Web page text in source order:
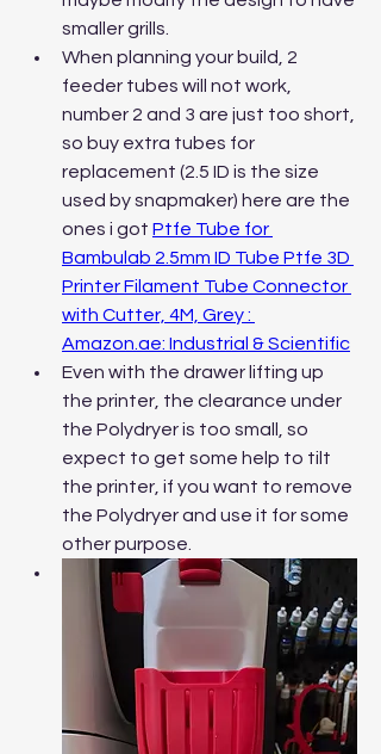
smaller grills.
When planning your build, 2
feeder tubes will not work,
number 2 and 3 are just too short,
so buy extra tubes for
replacement (2.5 ID is the size
used by snapmaker) here are the
ones i got Ptfe Tube for
Bambulab 2.5mm ID Tube Ptfe 3D
Printer Filament Tube Connector
Amazon.ae: Industrial & Scientific
Even with the drawer lifting up
the printer, the clearance under
the Polydryer is too small, so
expect to get some help to tilt
the printer, if you want to remove
the Polydryer and use it for some
other purpose.